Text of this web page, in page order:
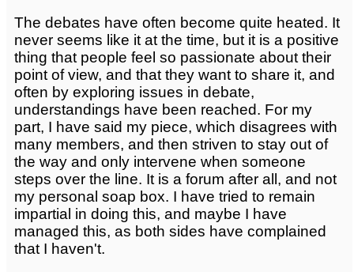
The debates have often become quite heated. It
never seems like it at the time, but it is a positive
thing that people feel so passionate about their
point of view, and that they want to share it, and
often by exploring issues in debate,
understandings have been reached. For my
part, I have said my piece, which disagrees with
many members, and then striven to stay out of
the way and only intervene when someone
steps over the line. It is a forum after all, and not
my personal soap box. I have tried to remain
impartial in doing this, and maybe I have
managed this, as both sides have complained
that I haven't.